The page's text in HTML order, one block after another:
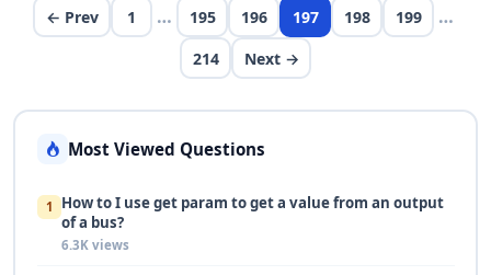
← Prev 1 … 195 196 197 198 199 …
214 Next →
Most Viewed Questions
1 How to I use get param to get a value from an output
of a bus?
6.3K views